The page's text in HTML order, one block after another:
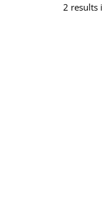
2 results